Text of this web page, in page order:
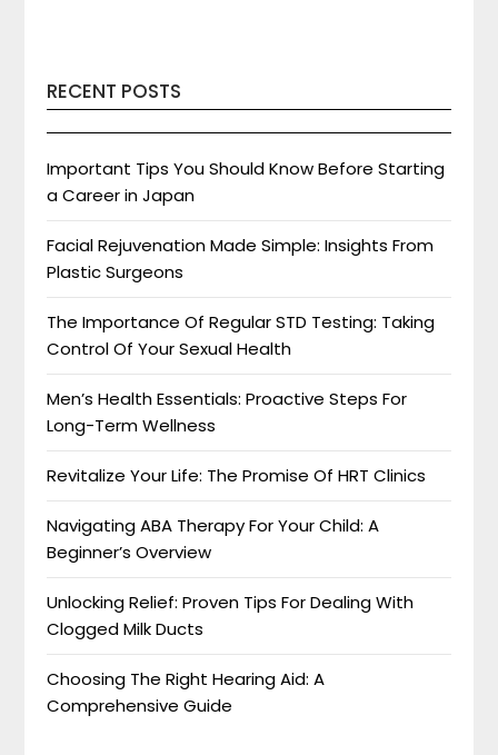
RECENT POSTS
Important Tips You Should Know Before Starting
a Career in Japan
Facial Rejuvenation Made Simple: Insights From
Plastic Surgeons
The Importance Of Regular STD Testing: Taking
Control Of Your Sexual Health
Men’s Health Essentials: Proactive Steps For
Long-Term Wellness
Revitalize Your Life: The Promise Of HRT Clinics
Navigating ABA Therapy For Your Child: A
Beginner’s Overview
Unlocking Relief: Proven Tips For Dealing With
Clogged Milk Ducts
Choosing The Right Hearing Aid: A
Comprehensive Guide